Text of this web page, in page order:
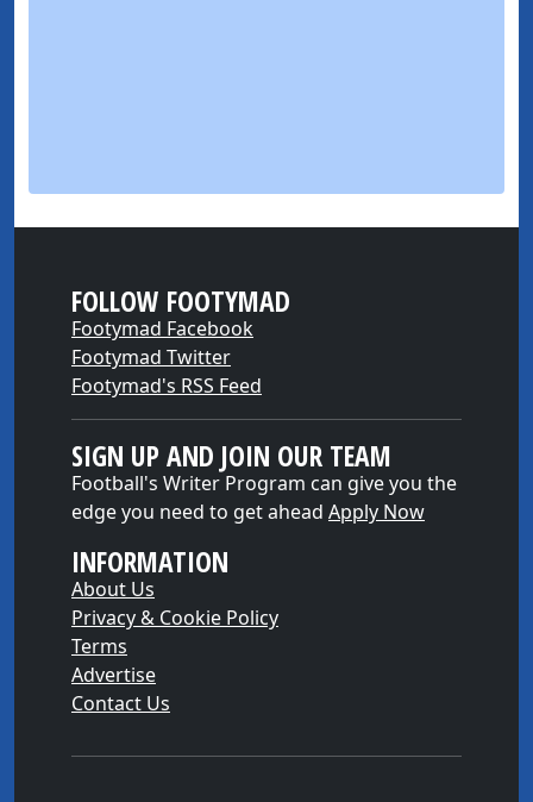
FOLLOW FOOTYMAD
Footymad Facebook
Footymad Twitter
Footymad's RSS Feed
SIGN UP AND JOIN OUR TEAM
Football's Writer Program can give you the
edge you need to get ahead Apply Now
INFORMATION
About Us
Privacy & Cookie Policy
Terms
Advertise
Contact Us